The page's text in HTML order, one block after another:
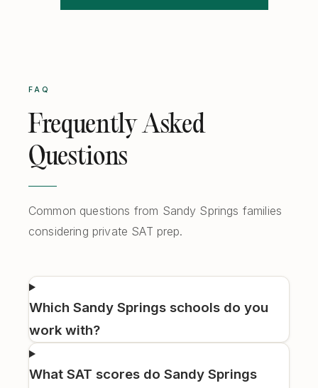
FAQ
Frequently Asked
Questions
Common questions from Sandy Springs families
considering private SAT prep.
Which Sandy Springs schools do you
work with?
What SAT scores do Sandy Springs